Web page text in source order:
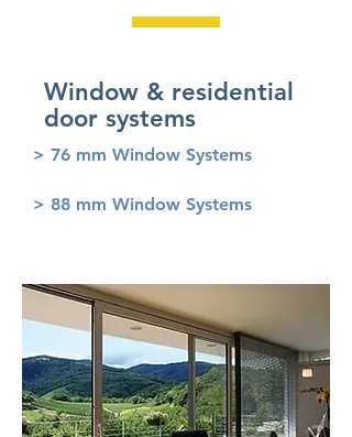
Window & residential
door systems
> 88 mm Window Systems
> 76 mm Window Systems